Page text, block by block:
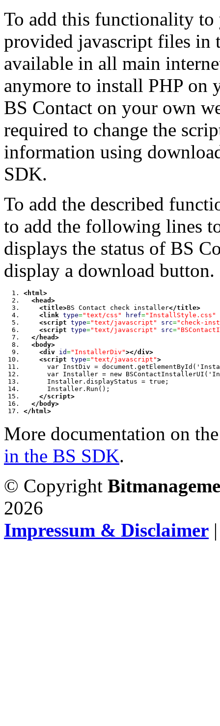
To add this functionality to
provided javascript files in
available in all main
anymore to install PHP on
BS Contact on your own
required to change the
information using
SDK.
To add the described
to add the following lines
displays the status of BS
display a download button.
<html >
<head >
<title>BS Contact check installer</title>
<link type="text/css" href="InstallStyle.css"
<script type="text/javascript" src="check-
<script type="text/javascript" src=
</head >
<body>
<div id="InstallerDiv"></div>
<script type="text/javascript">
var InstDiv =
var Installer = new
      Installer.displayStatus = true;
      Installer.Run();
</script>
</body>
</html >
More documentation on
in the BS SDK.
© Copyright
2026
Impressum & Disclaimer